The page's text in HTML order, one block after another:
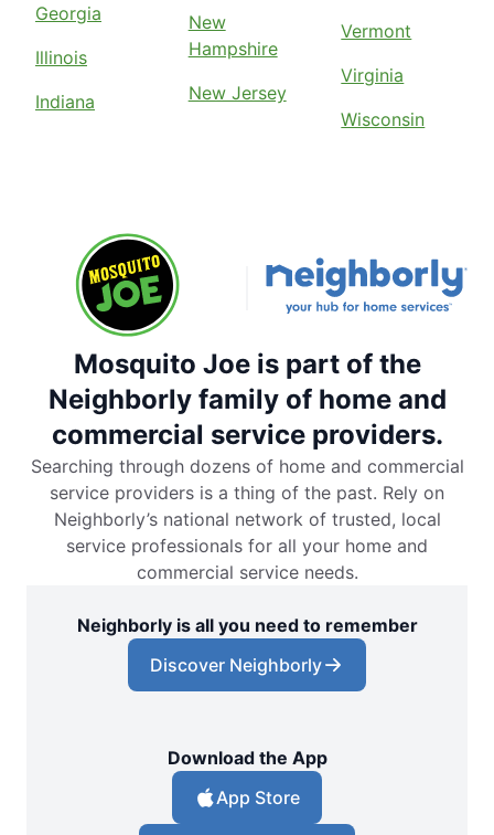
Georgia
Illinois
Indiana
New
Hampshire
New Jersey
Vermont
Virginia
Wisconsin
Mosquito Joe is part of the
Neighborly family of home and
commercial service providers.
Searching through dozens of home and commercial
service providers is a thing of the past. Rely on
Neighborly’s national network of trusted, local
service professionals for all your home and
commercial service needs.
Neighborly is all you need to remember
Discover Neighborly
Download the App
App Store